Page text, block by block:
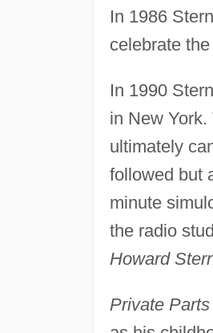
In 1986
celebrate
In 1990
in New
ultimately
followed but
minute
the radio
Howard
Private Parts